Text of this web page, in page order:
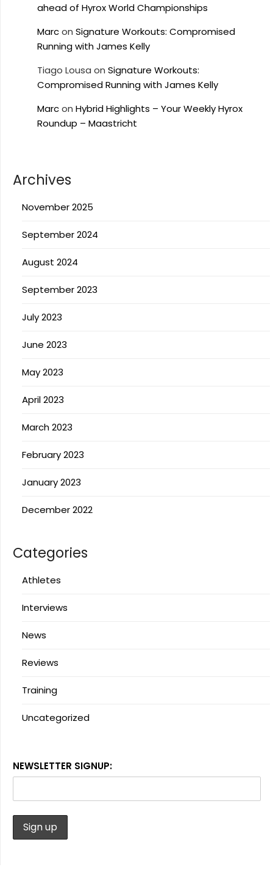
ahead of Hyrox World Championships
Marcon Signature Workouts: Compromised
Running with James Kelly
Tiago Lousa on Signature Workouts:
Compromised Running with James Kelly
Marcon Hybrid Highlights – Your Weekly Hyrox
Roundup – Maastricht
Archives
November 2025
September 2024
August 2024
September 2023
July 2023
June 2023
May 2023
April 2023
March 2023
February 2023
January 2023
December 2022
Categories
Athletes
Interviews
News
Reviews
Training
Uncategorized
NEWSLETTER SIGNUP: